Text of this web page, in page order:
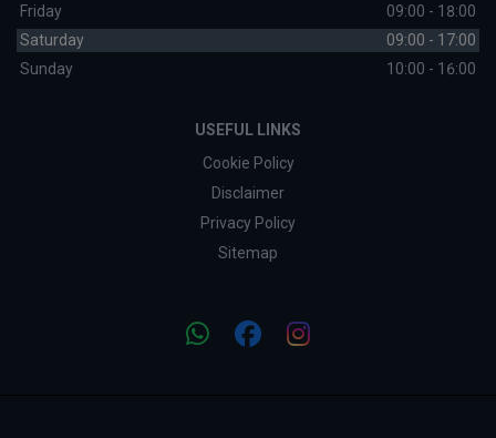
Friday
09:00 - 18:00
Saturday
09:00 - 17:00
Sunday
10:00 - 16:00
USEFUL LINKS
Cookie Policy
Disclaimer
Privacy Policy
Sitemap